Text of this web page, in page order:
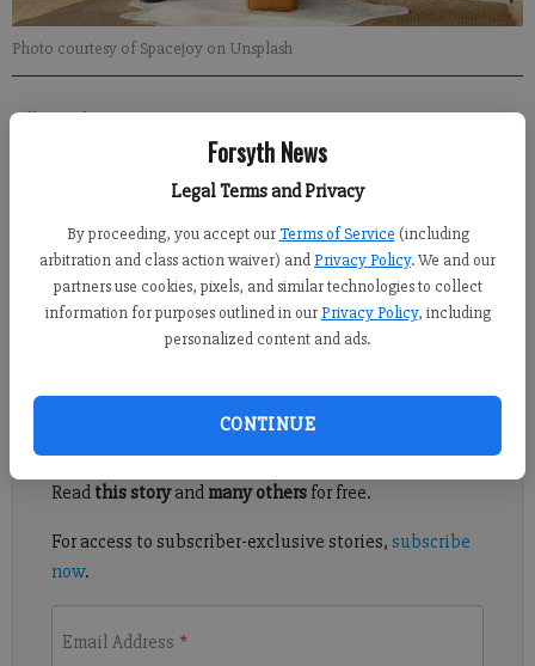
Forsyth News
Legal Terms and Privacy
By proceeding, you accept our Terms of Service (including
arbitration and class action waiver) andPrivacy Policy. We and our
partners use cookies, pixels, and similar technologies to collect
information for purposes outlined in our Privacy Policy, including
personalized content and ads.
CONTINUE
Photo courtesy of Spacejoy on Unsplash
Adlen Robinson
For the Forsyth County News
Published: Jan 18, 2025, 6:00 PM
Wintertime is a good time to tackle indoor projects—and doing
decorative projects is much more fun than tasks involving
organizing or household maintenance.
Register to read. It's free.
Read this storyand many othersfor free.
For access to subscriber-exclusive stories, subscribe
now.
Email Address *